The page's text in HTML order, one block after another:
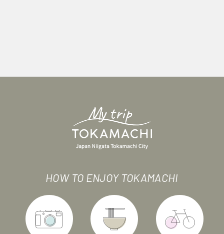
HOW TO ENJOY TOKAMACHI